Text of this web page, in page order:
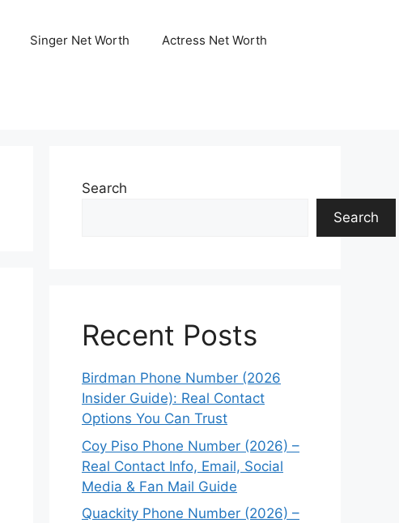
Singer Net Worth Actress Net Worth
Search
Search
Recent Posts
Birdman Phone Number (2026
Insider Guide): Real Contact
Options You Can Trust
Coy Piso Phone Number (2026) –
Real Contact Info, Email, Social
Media & Fan Mail Guide
Quackity Phone Number (2026) –